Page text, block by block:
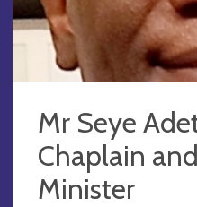
Mr Seye
Chaplain
Minister